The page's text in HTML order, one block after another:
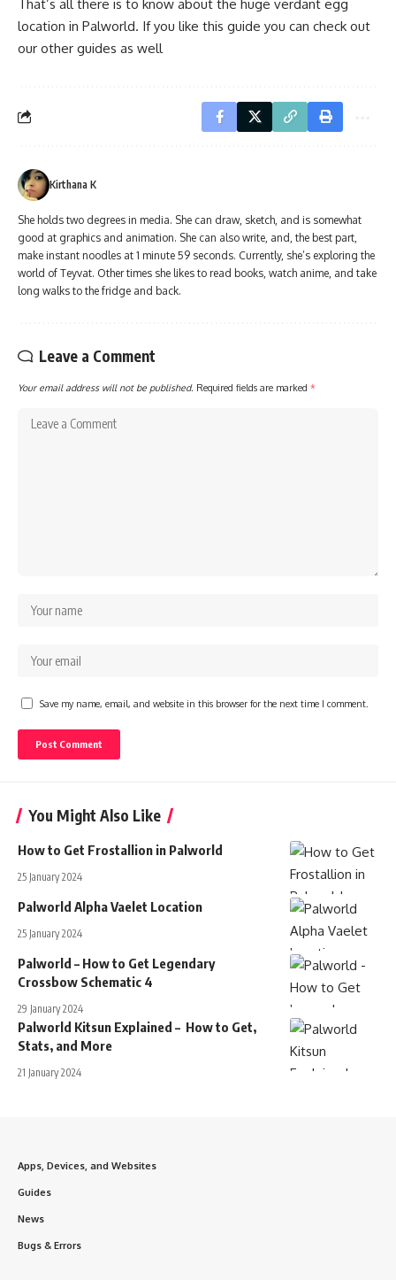
That’s all there is to know about the huge verdant egg
location in Palworld. If you like this guide you can check out
our other guides as well
Kirthana K
She holds two degrees in media. She can draw, sketch, and is somewhat
good at graphics and animation. She can also write, and, the best part,
make instant noodles at 1 minute 59 seconds. Currently, she’s exploring the
world of Teyvat. Other times she likes to read books, watch anime, and take
long walks to the fridge and back.
Leave a Comment
Your email address will not be published. Required fields are marked *
Save my name, email, and website in this browser for the next time I comment.
You Might Also Like
How to Get Frostallion in Palworld
25 January 2024
Palworld Alpha Vaelet Location
25 January 2024
Palworld – How to Get Legendary
Crossbow Schematic 4
29 January 2024
Palworld Kitsun Explained – How to Get,
Stats, and More
21 January 2024
Apps, Devices, and Websites
Guides
News
Bugs & Errors